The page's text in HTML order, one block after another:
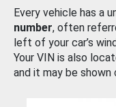
Every vehicle has a
number, often
left of your car’s
Your VIN is also
and it may be shown